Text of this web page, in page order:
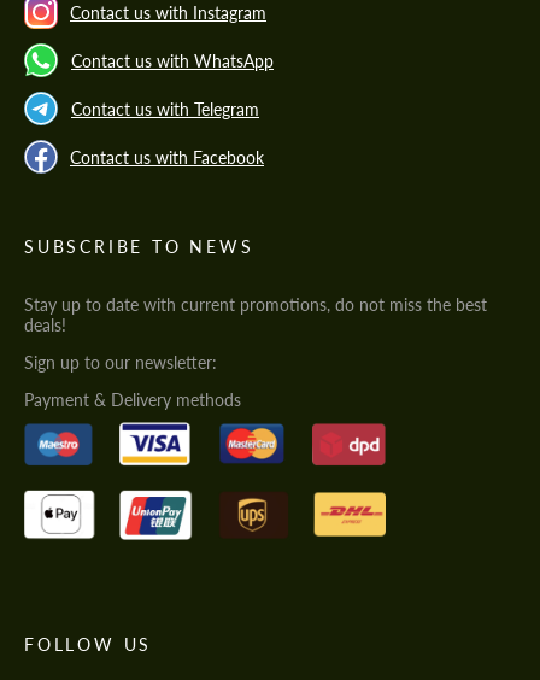
Contact us with Instagram
Contact us with WhatsApp
Contact us with Telegram
Contact us with Facebook
SUBSCRIBE TO NEWS
Stay up to date with current promotions, do not miss the best
deals!
Sign up to our newsletter:
Payment & Delivery methods
FOLLOW US